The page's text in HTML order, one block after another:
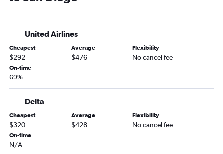
Atlanta to Reno flights
Mobile to Las Vegas flights
Atlanta to Palm Springs flights
Chattanooga to Los Angeles flights
Huntsville to Las Vegas flights
Birmingham to Los Angeles flights
Atlanta to Fresno flights
Mobile to San Francisco flights
United Airlines
Cheapest
$292
Average
$476
Flexibility
No cancel fee
On-time
69%
Delta
Cheapest
$320
Average
$428
Flexibility
No cancel fee
On-time
N/A